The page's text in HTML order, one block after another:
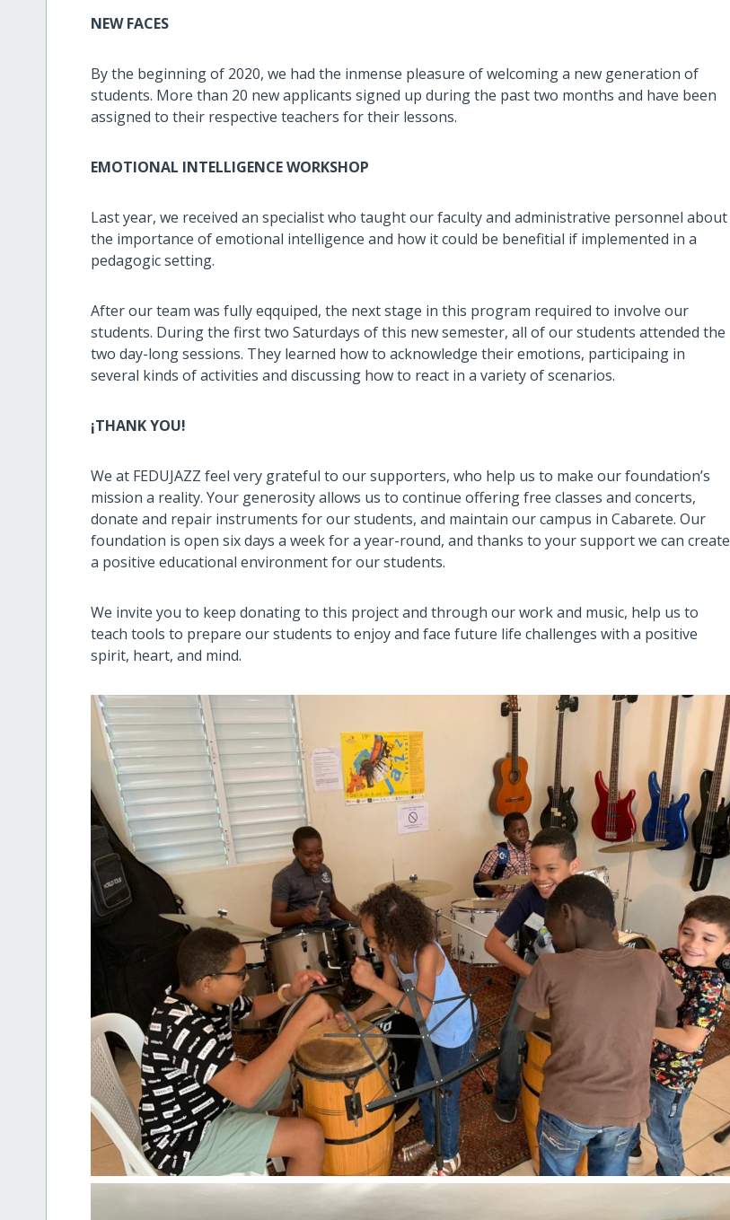
NEW FACES
By the beginning of 2020, we had the inmense pleasure of welcoming a new generation of
students. More than 20 new applicants signed up during the past two months and have been
assigned to their respective teachers for their lessons.
EMOTIONAL INTELLIGENCE WORKSHOP
Last year, we received an specialist who taught our faculty and administrative personnel about
the importance of emotional intelligence and how it could be benefitial if implemented in a
pedagogic setting.
After our team was fully eqquiped, the next stage in this program required to involve our
students. During the first two Saturdays of this new semester, all of our students attended the
two day-long sessions. They learned how to acknowledge their emotions, participaing in
several kinds of activities and discussing how to react in a variety of scenarios.
¡THANK YOU!
We at FEDUJAZZ feel very grateful to our supporters, who help us to make our foundation’s
mission a reality. Your generosity allows us to continue offering free classes and concerts,
donate and repair instruments for our students, and maintain our campus in Cabarete. Our
foundation is open six days a week for a year-round, and thanks to your support we can create
a positive educational environment for our students.
We invite you to keep donating to this project and through our work and music, help us to
teach tools to prepare our students to enjoy and face future life challenges with a positive
spirit, heart, and mind.